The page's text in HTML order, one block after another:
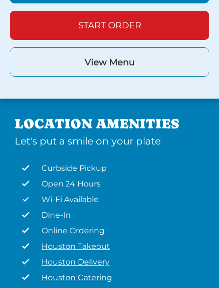
START ORDER
View Menu
LOCATION AMENITIES
Let's put a smile on your plate
Curbside Pickup
Open 24 Hours
Wi-Fi Available
Dine-In
Online Ordering
Houston Takeout
Houston Delivery
Houston Catering